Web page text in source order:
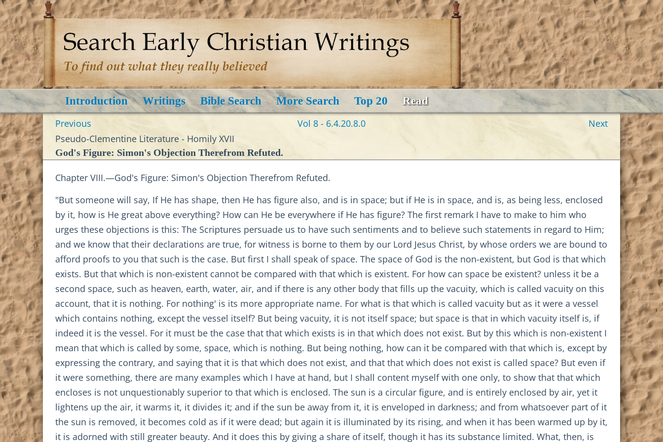
Introduction Writings Bible Search More Search Top 20 Read
Previous Vol 8 - 6.4.20.8.0
Next
Pseudo-Clementine Literature - Homily XVII
God's Figure: Simon's Objection Therefrom Refuted.
Chapter VIII.—God's Figure: Simon's Objection Therefrom Refuted.
"But someone will say, If He has shape, then He has figure also, and is in space; but if He is in space, and is, as being less, enclosed
by it, how is He great above everything? How can He be everywhere if He has figure? The first remark I have to make to him who
urges these objections is this: The Scriptures persuade us to have such sentiments and to believe such statements in regard to Him;
and we know that their declarations are true, for witness is borne to them by our Lord Jesus Christ, by whose orders we are bound to
afford proofs to you that such is the case. But first I shall speak of space. The space of God is the non-existent, but God is that which
exists. But that which is non-existent cannot be compared with that which is existent. For how can space be existent? unless it be a
second space, such as heaven, earth, water, air, and if there is any other body that fills up the vacuity, which is called vacuity on this
account, that it is nothing. For nothing' is its more appropriate name. For what is that which is called vacuity but as it were a vessel
which contains nothing, except the vessel itself? But being vacuity, it is not itself space; but space is that in which vacuity itself is, if
indeed it is the vessel. For it must be the case that that which exists is in that which does not exist. But by this which is non-existent I
mean that which is called by some, space, which is nothing. But being nothing, how can it be compared with that which is, except by
expressing the contrary, and saying that it is that which does not exist, and that that which does not exist is called space? But even if
it were something, there are many examples which I have at hand, but I shall content myself with one only, to show that that which
encloses is not unquestionably superior to that which is enclosed. The sun is a circular figure, and is entirely enclosed by air, yet it
lightens up the air, it warms it, it divides it; and if the sun be away from it, it is enveloped in darkness; and from whatsoever part of it
the sun is removed, it becomes cold as if it were dead; but again it is illuminated by its rising, and when it has been warmed up by it,
it is adorned with still greater beauty. And it does this by giving a share of itself, though it has its substance limited. What, then, is